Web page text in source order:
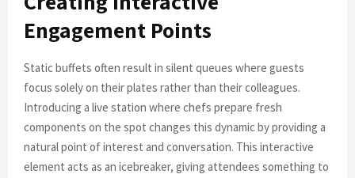
Engagement Points
Static buffets often result in silent queues where guests
focus solely on their plates rather than their colleagues.
Introducing a live station where chefs prepare fresh
components on the spot changes this dynamic by providing a
natural point of interest and conversation. This interactive
element acts as an icebreaker, giving attendees something to